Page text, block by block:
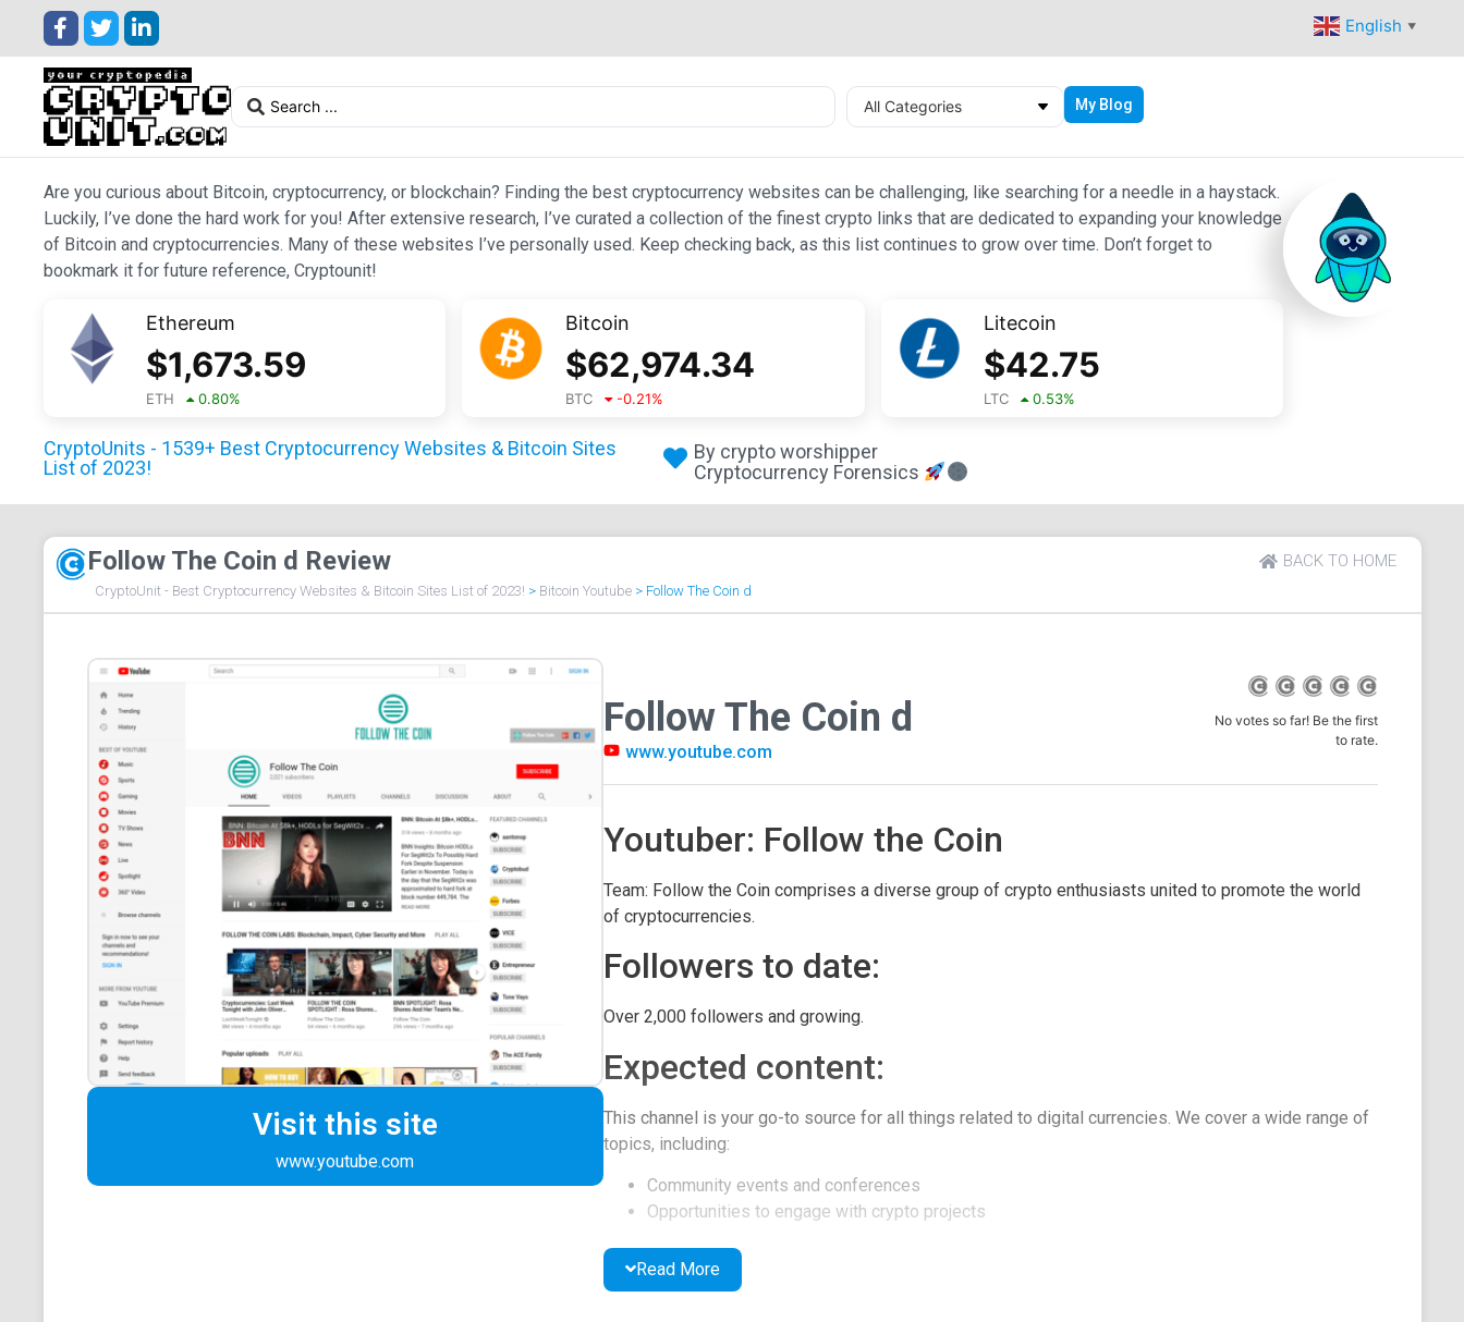
English ▼
All Categories My Blog
Are you curious about Bitcoin, cryptocurrency, or blockchain? Finding the best cryptocurrency websites can be challenging, like searching for a needle in a haystack.
Luckily, I’ve done the hard work for you! After extensive research, I’ve curated a collection of the finest crypto links that are dedicated to expanding your knowledge
of Bitcoin and cryptocurrencies. Many of these websites I’ve personally used. Keep checking back, as this list continues to grow over time. Don’t forget to
bookmark it for future reference, Cryptounit!
Ethereum
$1,673.59
ETH 0.80%
Bitcoin
$62,974.34
BTC -0.21%
Litecoin
$42.75
LTC 0.53%
CryptoUnits - 1539+ Best Cryptocurrency Websites & Bitcoin Sites
List of 2023!
By crypto worshipper
Cryptocurrency Forensics
Follow The Coin d Review BACK TO HOME
CryptoUnit - Best Cryptocurrency Websites & Bitcoin Sites List of 2023! > Bitcoin Youtube > Follow The Coin d
Visit this site
www.youtube.com
Follow The Coin d
www.youtube.com
No votes so far! Be the first
to rate.
Youtuber: Follow the Coin
Team: Follow the Coin comprises a diverse group of crypto enthusiasts united to promote the world
of cryptocurrencies.
Followers to date:
Over 2,000 followers and growing.
Expected content:
This channel is your go-to source for all things related to digital currencies. We cover a wide range of
topics, including:
Community events and conferences
Opportunities to engage with crypto projects
Interviews with industry directors and developers
Exploration of psychology in the crypto space
Read More